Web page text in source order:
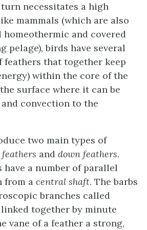
necessitates a high
mammals (which are also
homeothermic and covered
pelage), birds have several
feathers that together keep
within the core of the
surface where it can be
convection to the
two main types of
and down feathers.
have a number of parallel
from a central shaft. The barbs
branches called
together by minute
vane of a feather a strong,